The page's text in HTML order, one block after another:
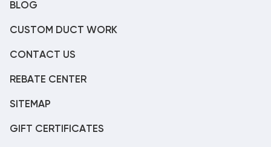
BLOG
CUSTOM DUCT WORK
CONTACT US
REBATE CENTER
SITEMAP
GIFT CERTIFICATES